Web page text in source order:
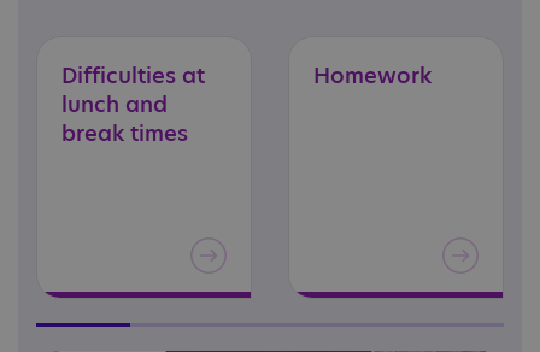
Difficulties at
lunch and
break times
Homework